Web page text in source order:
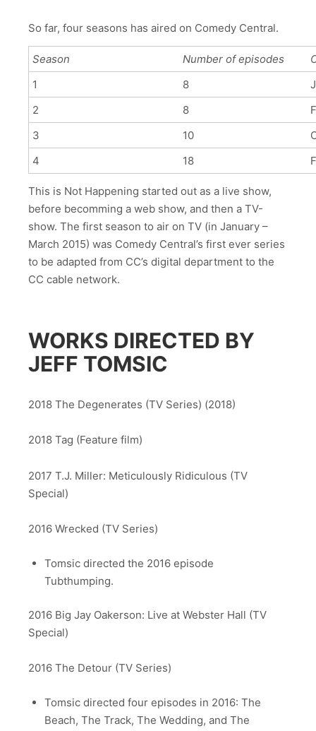
So far, four seasons has aired on Comedy Central.
Season Number of episodes
1
8
2
8
3
10
4
18
This is Not Happening started out as a live show,
before becomming a web show, and then a TV-
show. The first season to air on TV (in January –
March 2015) was Comedy Central’s first ever series
to be adapted from CC’s digital department to the
CC cable network.
WORKS DIRECTED BY
JEFF TOMSIC
2018 The Degenerates (TV Series) (2018)
2018 Tag (Feature film)
2017 T.J. Miller: Meticulously Ridiculous (TV
Special)
2016 Wrecked (TV Series)
Tomsic directed the 2016 episode
Tubthumping.
2016 Big Jay Oakerson: Live at Webster Hall (TV
Special)
2016 The Detour (TV Series)
Tomsic directed four episodes in 2016: The
Beach, The Track, The Wedding, and The